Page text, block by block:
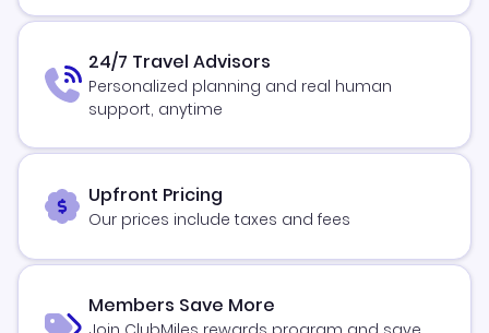
24/7 Travel Advisors
Personalized planning and real human
support, anytime
Upfront Pricing
Our prices include taxes and fees
Members Save More